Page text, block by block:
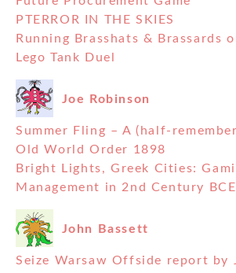
PTERROR IN THE SKIES
Running Brasshats & Brassards
Lego Tank Duel
Joe Robinson
Summer Fling – A (half-
Old World Order 1898
Bright Lights, Greek Cities:
Management in 2nd Century
John Bassett
Seize Warsaw Offside report by